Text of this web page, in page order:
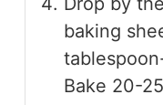
baking
Bake 20-